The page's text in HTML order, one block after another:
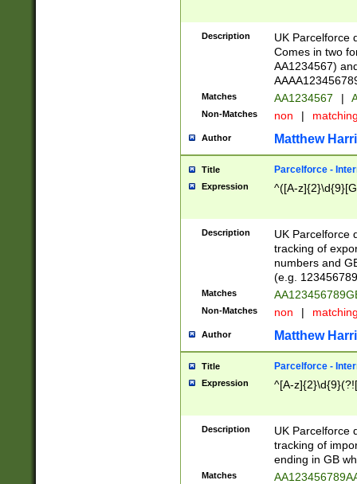
Description
UK Parcelforce
Comes in two
AA1234567)
Matches AA1234567 |
Non-Matches non |
Author Matthew
Title Parcelforce -
Expression ^([A-
Description
UK Parcelforce
tracking of
numbers and
(e.g.
Matches
Non-Matches non |
Author Matthew
Title Parcelforce -
Expression ^[A-
Description
UK Parcelforce
tracking of
ending in GB
Matches